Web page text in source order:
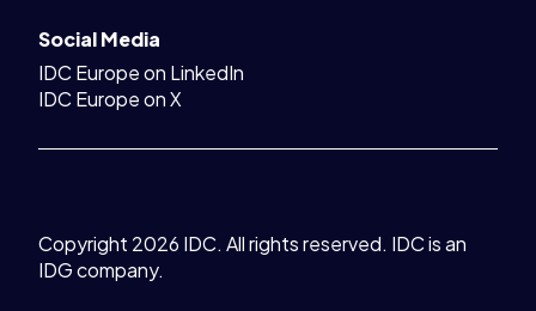
Social Media
IDC Europe on LinkedIn
IDC Europe on X
Copyright 2026 IDC. All rights reserved. IDC is an
IDG company.